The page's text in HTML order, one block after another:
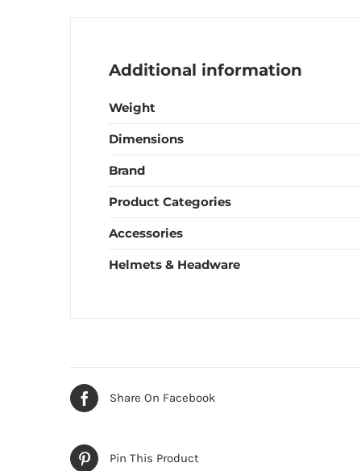
Additional information
Weight
Dimensions
Brand
Product Categories
Accessories
Helmets & Headware
Share On Facebook
Pin This Product